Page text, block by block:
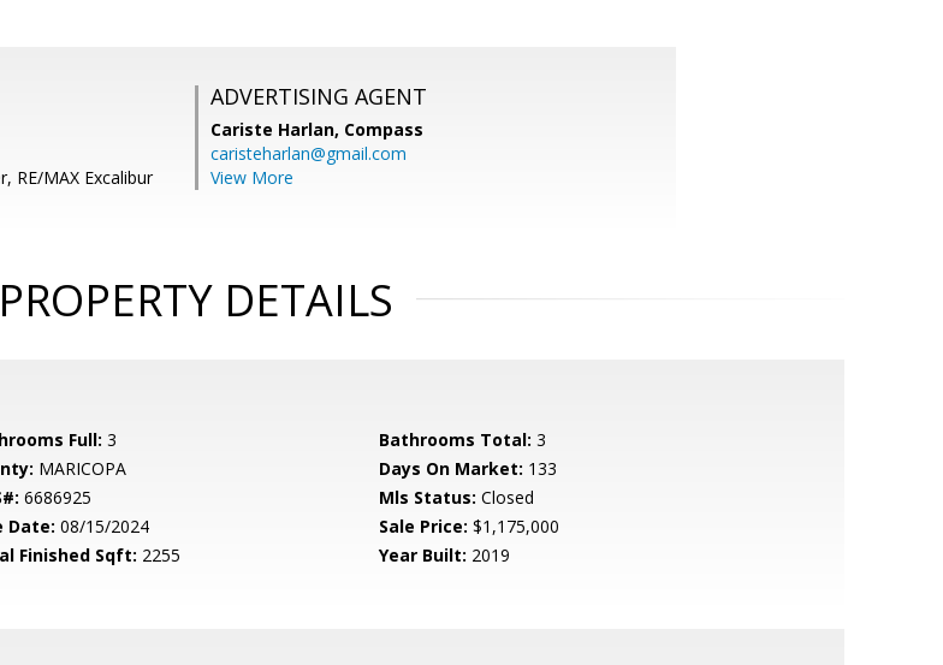
RE/MAX Excalibur
ADVERTISING AGENT
Cariste Harlan, Compass
caristeharlan@gmail.com
View More
PROPERTY DETAILS
Full: 3 Bathrooms Total: 3
MARICOPA Days On Market: 133
6686925 Mls Status: Closed
Date: 08/15/2024 Sale Price: $1,175,000
Finished Sqft: 2255 Year Built: 2019